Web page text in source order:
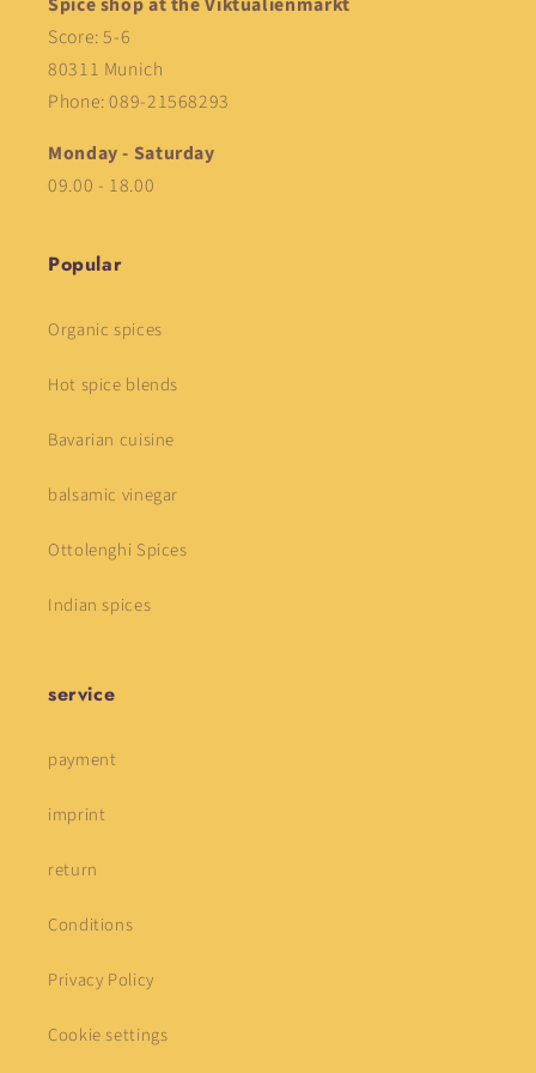
Spice shop at the Viktualienmarkt
Score: 5-6
80311 Munich
Phone: 089-21568293
Monday - Saturday
09.00 - 18.00
Popular
Organic spices
Hot spice blends
Bavarian cuisine
balsamic vinegar
Ottolenghi Spices
Indian spices
service
payment
imprint
return
Conditions
Privacy Policy
Cookie settings